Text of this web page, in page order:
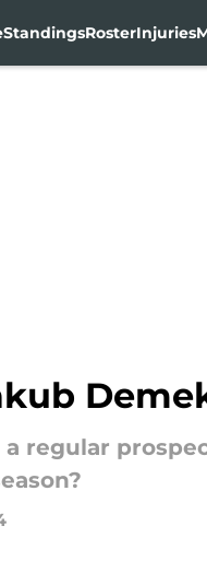
StandingsRosterInjuries
regular